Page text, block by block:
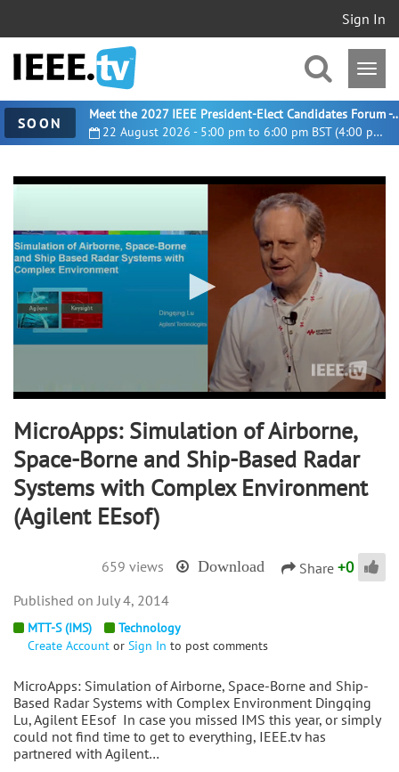
Sign In
SOON 22 August 2026 - 5:00 pm to 6:00 pm BST (4:00 pm UTC)
Meet the 2027 IEEE President-
0
14
minutes,
6
seconds
MicroApps: Simulation of Airborne,
Space-Borne and Ship-Based Radar
Systems with Complex Environment
(Agilent EEsof)
659 views Download Share +0
MTT-S (IMS)
Technology
Create Account or Sign In to post comments
MicroApps: Simulation of Airborne, Space-Borne and Ship-
Based Radar Systems with Complex Environment Dingqing
Lu, Agilent EEsof In case you missed IMS this year, or simply
could not find time to get to everything, IEEE.tv has
partnered with Agilent…
July 4, 2014